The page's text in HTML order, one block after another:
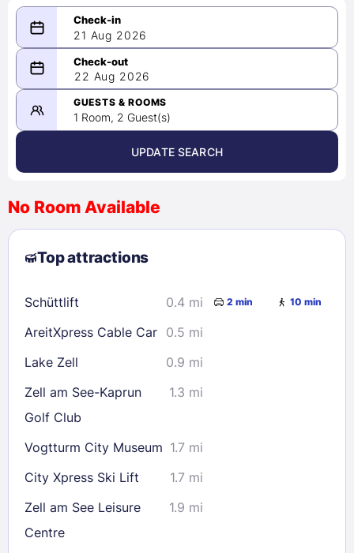
21 Aug 2026
08/21/2026
-
08/22/2026
August 2026 >
2
3 4 5 6 7
8
9
10 11 12 13
23
24 28
29
30
31
Check availability
22 Aug 2026
GUESTS & ROOMS
1 Room, 2 Guest(s)
UPDATE SEARCH
No Room Available
Top attractions
Schüttlift 0.4 mi 2 min 10 min
AreitXpress Cable Car 0.5 mi
Lake Zell
0.9 mi
Zell am See-Kaprun
Golf Club
1.3 mi
Vogtturm City Museum 1.7 mi
City Xpress Ski Lift
1.7 mi
Zell am See Leisure
Centre
1.9 mi